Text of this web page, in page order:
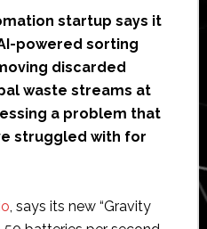
startup says it
powered sorting
discarded
waste streams at
a problem that
struggled with for
, says its new “Gravity